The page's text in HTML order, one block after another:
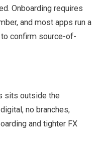
Onboarding requires
and most apps run a
confirm source-of-
sits outside the
no branches,
and tighter FX